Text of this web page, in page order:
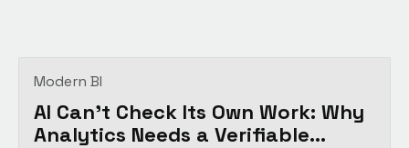
Modern BI
AI Can't Check Its Own Work: Why
Analytics Needs a Verifiable